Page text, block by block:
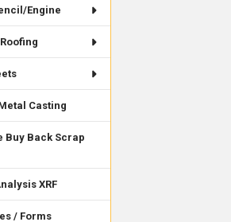
Engine
Casting
Buy Back Scrap
XRF
/ Forms